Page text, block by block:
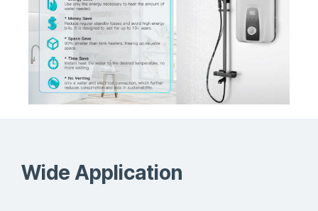
Wide Application